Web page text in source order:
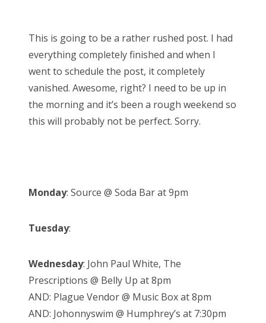
Friends
About Us
t
e
d
o
n
This is going to be a rather rushed post. I had
everything completely finished and when I
went to schedule the post, it completely
vanished. Awesome, right? I need to be up in
the morning and it’s been a rough weekend so
this will probably not be perfect. Sorry.
Monday: Source @ Soda Bar at 9pm
Tuesday:
Wednesday: John Paul White, The
Prescriptions @ Belly Up at 8pm
AND: Plague Vendor @ Music Box at 8pm
AND: Johonnyswim @ Humphrey’s at 7:30pm